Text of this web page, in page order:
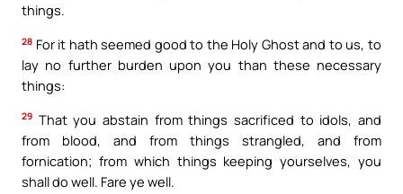
things.
28 For it hath seemed good to the Holy Ghost and to us, to
lay no further burden upon you than these necessary
things:
29 That you abstain from things sacrificed to idols, and
from blood, and from things strangled, and from
fornication; from which things keeping yourselves, you
shall do well. Fare ye well.